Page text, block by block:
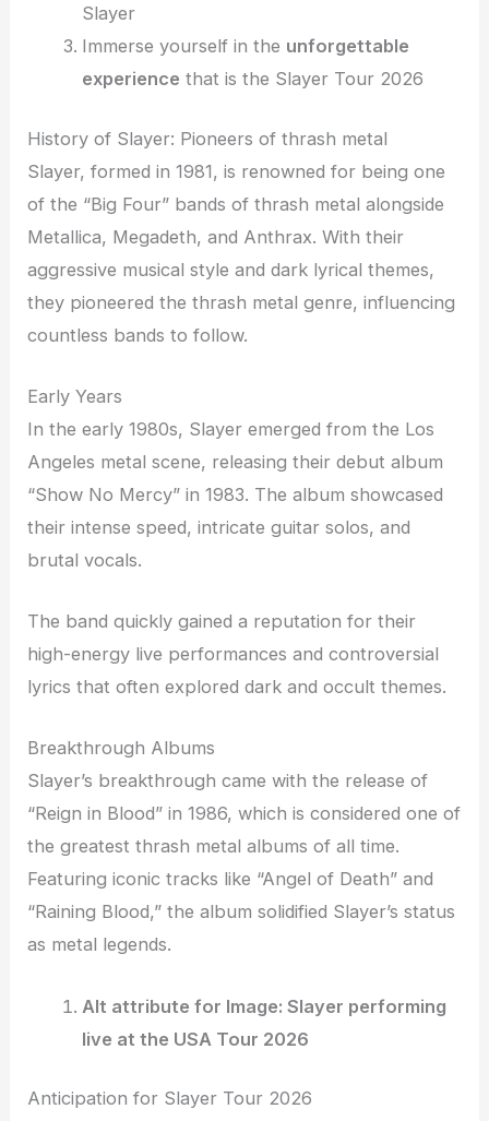
Slayer
Immerse yourself in the unforgettable
experience that is the Slayer Tour 2026
History of Slayer: Pioneers of thrash metal
Slayer, formed in 1981, is renowned for being one
of the “Big Four” bands of thrash metal alongside
Metallica, Megadeth, and Anthrax. With their
aggressive musical style and dark lyrical themes,
they pioneered the thrash metal genre, influencing
countless bands to follow.
Early Years
In the early 1980s, Slayer emerged from the Los
Angeles metal scene, releasing their debut album
“Show No Mercy” in 1983. The album showcased
their intense speed, intricate guitar solos, and
brutal vocals.
The band quickly gained a reputation for their
high-energy live performances and controversial
lyrics that often explored dark and occult themes.
Breakthrough Albums
Slayer’s breakthrough came with the release of
“Reign in Blood” in 1986, which is considered one of
the greatest thrash metal albums of all time.
Featuring iconic tracks like “Angel of Death” and
“Raining Blood,” the album solidified Slayer’s status
as metal legends.
Alt attribute for Image: Slayer performing
live at the USA Tour 2026
Anticipation for Slayer Tour 2026